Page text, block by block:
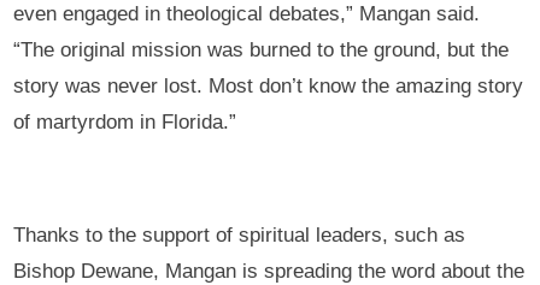
even engaged in theological debates,” Mangan said.
“The original mission was burned to the ground, but the
story was never lost. Most don’t know the amazing story
of martyrdom in Florida.”
Thanks to the support of spiritual leaders, such as
Bishop Dewane, Mangan is spreading the word about the